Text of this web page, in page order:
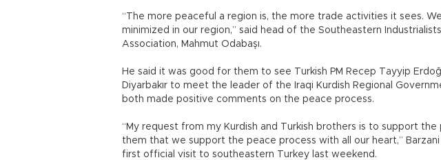
“The more peaceful a region is, the more trade activities it sees.
minimized in our region,” said head of the Southeastern
Association, Mahmut Odabaşı.
He said it was good for them to see Turkish PM Recep Tayyip
Diyarbakır to meet the leader of the Iraqi Kurdish Regional
both made positive comments on the peace process.
“My request from my Kurdish and Turkish brothers is to support the
them that we support the peace process with all our heart,”
first official visit to southeastern Turkey last weekend.